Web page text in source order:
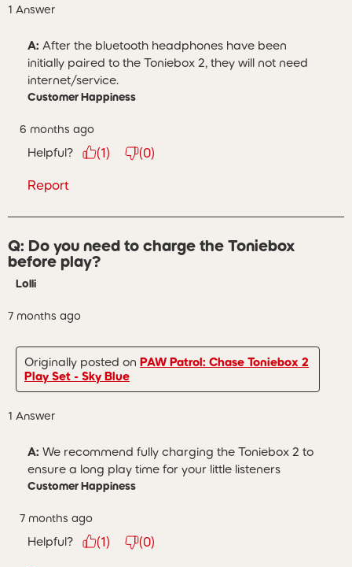
1 Answer
A: After the bluetooth headphones have been
initially paired to the Toniebox 2, they will not need
internet/service.
Customer Happiness
6 months ago
Helpful? (1) (0)
Report
Q: Do you need to charge the Toniebox
before play?
Lolli
7 months ago
Originally posted on PAW Patrol: Chase Toniebox 2
Play Set - Sky Blue
1 Answer
A: We recommend fully charging the Toniebox 2 to
ensure a long play time for your little listeners
Customer Happiness
7 months ago
Helpful? (1) (0)